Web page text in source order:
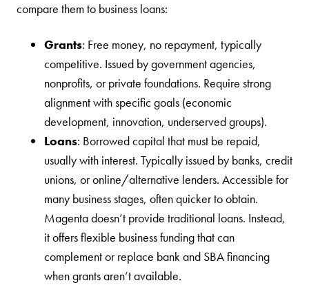
compare them to business loans:
Grants: Free money, no repayment, typically
competitive. Issued by government agencies,
nonprofits, or private foundations. Require strong
alignment with specific goals (economic
development, innovation, underserved groups).
Loans: Borrowed capital that must be repaid,
usually with interest. Typically issued by banks, credit
unions, or online/alternative lenders. Accessible for
many business stages, often quicker to obtain.
Magenta doesn’t provide traditional loans. Instead,
it offers flexible business funding that can
complement or replace bank and SBA financing
when grants aren’t available.